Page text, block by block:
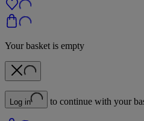
Your basket is empty
Log in to continue with your